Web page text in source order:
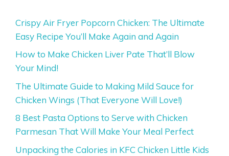
Crispy Air Fryer Popcorn Chicken: The Ultimate
Easy Recipe You’ll Make Again and Again
How to Make Chicken Liver Pate That’ll Blow
Your Mind!
The Ultimate Guide to Making Mild Sauce for
Chicken Wings (That Everyone Will Love!)
8 Best Pasta Options to Serve with Chicken
Parmesan That Will Make Your Meal Perfect
Unpacking the Calories in KFC Chicken Little Kids